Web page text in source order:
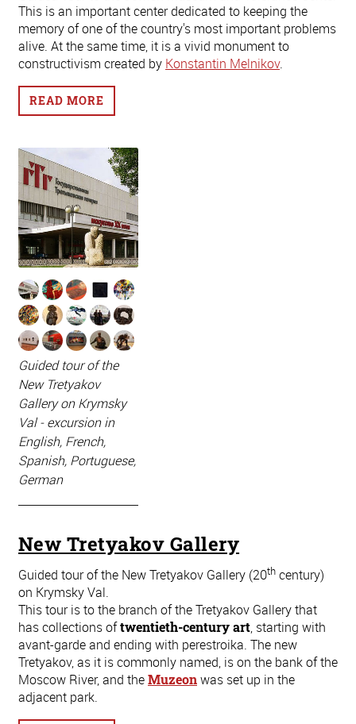
This is an important center dedicated to keeping the
memory of one of the country's most important problems
alive. At the same time, it is a vivid monument to
constructivism created by Konstantin Melnikov.
READ MORE
Guided tour of the
New Tretyakov
Gallery on Krymsky
Val - excursion in
English, French,
Spanish, Portuguese,
German
New Tretyakov Gallery
Guided tour of the New Tretyakov Gallery (20th century)
on Krymsky Val.
This tour is to the branch of the Tretyakov Gallery that
has collections oftwentieth-century art, starting with
avant-garde and ending with perestroika. The new
Tretyakov, as it is commonly named, is on the bank of the
Moscow River, and theMuzeonwas set up in the
adjacent park.